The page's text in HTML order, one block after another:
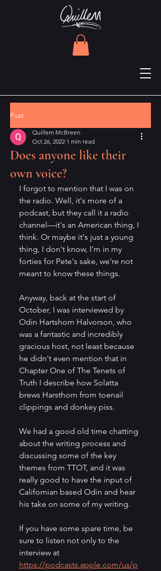
Post
Does anyone like their
own voice?
Quillem McBreen
Oct 26, 2022 1 min read
I forgot to mention that I was on
the radio. Well, it's more of a
podcast, but they call it a radio
channel—it's an American thing, I
think. Or maybe it's just a young
thing, I don't know, I'm in my
forties for Pete's sake, we're not
meant to know these things.
Anyway, back at the start of
October, I was interviewed by
Odin Hartshorn Halvorson, who
was a fantastic and incredibly
gracious host, not least because
he didn't even mention that in
Chapter One of The Tenets of
Truth I describe how Solatta
brews Harsthorn from toenail
clippings and donkey piss.
We had a good old time chatting
about the writing process and
discussing some of the key
themes from TTOT, and it was
really good to have the input of
Californian based Odin and hear
his take on some of my writing.
If you have some spare time, be
sure to listen not only to the
interview at
https://podcasts.apple.com/us/p